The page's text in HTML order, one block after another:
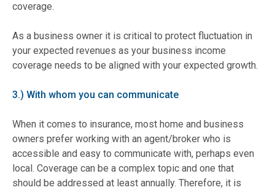
coverage.
As a business owner it is critical to protect fluctuation in
your expected revenues as your business income
coverage needs to be aligned with your expected growth.
3.) With whom you can communicate
When it comes to insurance, most home and business
owners prefer working with an agent/broker who is
accessible and easy to communicate with, perhaps even
local. Coverage can be a complex topic and one that
should be addressed at least annually. Therefore, it is